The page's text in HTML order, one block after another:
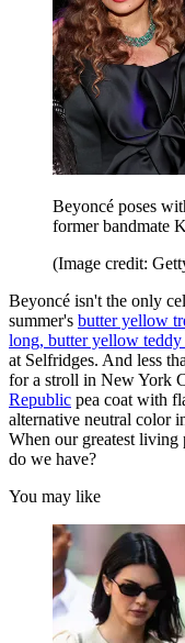
Beyoncé poses
former bandmate
(Image credit:
Beyoncé isn't the only
summer's butter yellow
long, butter yellow teddy
at Selfridges. And less
for a stroll in New York
Republic pea coat with
alternative neutral color
When our greatest living
do we have?
You may like